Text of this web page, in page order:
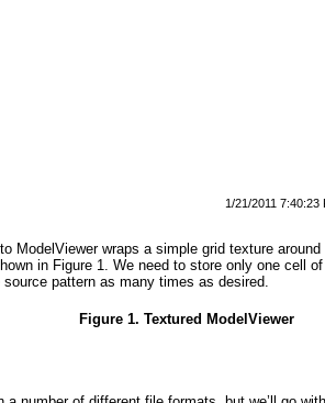
1/21/2011 7:40:23
ModelViewer wraps a simple grid texture
in Figure 1. We need to store only one cell
pattern as many times as desired.
Figure 1. Textured ModelViewer